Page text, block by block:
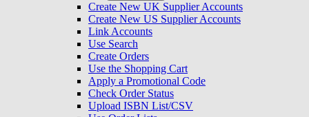
Create New UK Supplier Accounts
Create New US Supplier Accounts
Link Accounts
Use Search
Create Orders
Use the Shopping Cart
Apply a Promotional Code
Check Order Status
Upload ISBN List/CSV